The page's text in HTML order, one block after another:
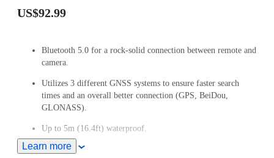
US$92.99
Bluetooth 5.0 for a rock-solid connection between remote and
camera.
Utilizes 3 different GNSS systems to ensure faster search
times and an overall better connection (GPS, BeiDou,
GLONASS).
Up to 5m (16.4ft) waterproof.
Adjustable with two different band orientations for maximum
Learn more